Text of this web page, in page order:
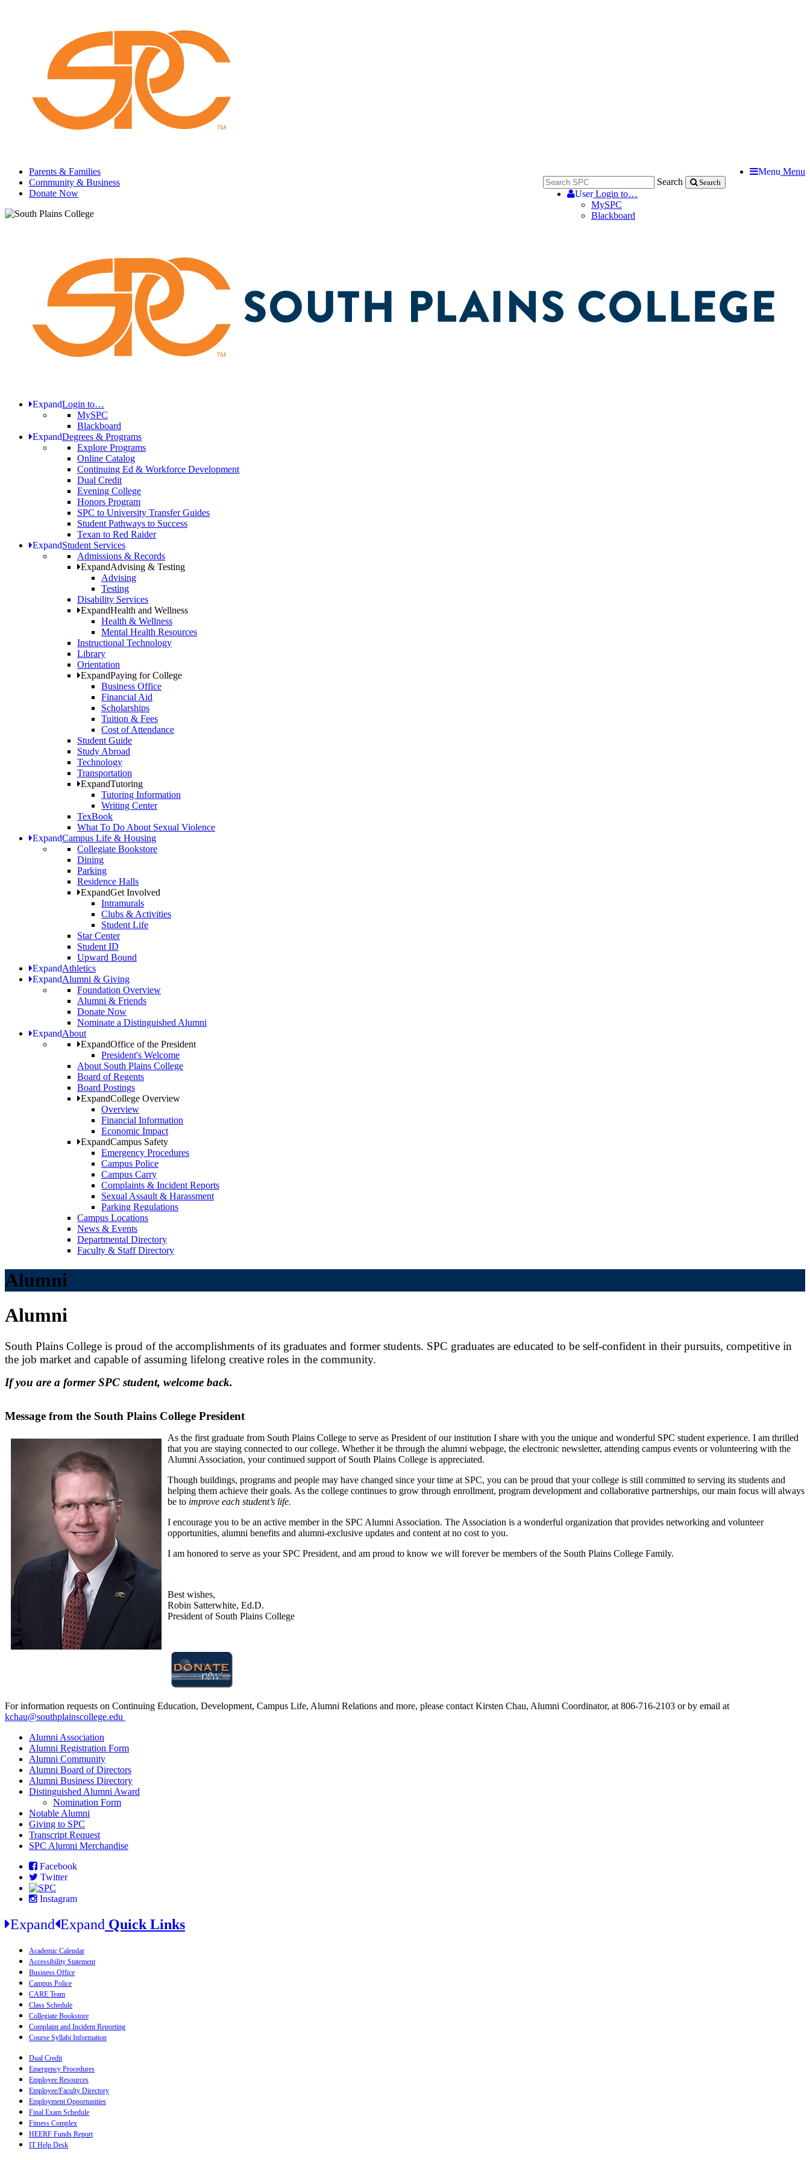
Menu Menu
Search
Search
UserLogin to…
MySPC
Blackboard
Parents & Families
Community & Business
Donate Now
ExpandLogin to…
MySPC
Blackboard
ExpandDegrees & Programs
Explore Programs
Online Catalog
Continuing Ed & Workforce Development
Dual Credit
Evening College
Honors Program
SPC to University Transfer Guides
Student Pathways to Success
Texan to Red Raider
ExpandStudent Services
Admissions & Records
ExpandAdvising & Testing
Advising
Testing
Disability Services
ExpandHealth and Wellness
Health & Wellness
Mental Health Resources
Instructional Technology
Library
Orientation
ExpandPaying for College
Business Office
Financial Aid
Scholarships
Tuition & Fees
Cost of Attendance
Student Guide
Study Abroad
Technology
Transportation
ExpandTutoring
Tutoring Information
Writing Center
TexBook
What To Do About Sexual Violence
ExpandCampus Life & Housing
Collegiate Bookstore
Dining
Parking
Residence Halls
ExpandGet Involved
Intramurals
Clubs & Activities
Student Life
Star Center
Student ID
Upward Bound
ExpandAthletics
ExpandAlumni & Giving
Foundation Overview
Alumni & Friends
Donate Now
Nominate a Distinguished Alumni
ExpandAbout
ExpandOffice of the President
President's Welcome
About South Plains College
Board of Regents
Board Postings
ExpandCollege Overview
Overview
Financial Information
Economic Impact
ExpandCampus Safety
Emergency Procedures
Campus Police
Campus Carry
Complaints & Incident Reports
Sexual Assault & Harassment
Parking Regulations
Campus Locations
News & Events
Departmental Directory
Faculty & Staff Directory
Alumni
Alumni
South Plains College is proud of the accomplishments of its graduates and former students. SPC graduates are educated to be self-confident in their pursuits, competitive in
the job market and capable of assuming lifelong creative roles in the community.
If you are a former SPC student, welcome back.
Message from the South Plains College President
As the first graduate from South Plains College to serve as President of our institution I share with you the unique and wonderful SPC student experience. I am thrilled
that you are staying connected to our college. Whether it be through the alumni webpage, the electronic newsletter, attending campus events or volunteering with the
Alumni Association, your continued support of South Plains College is appreciated.
Though buildings, programs and people may have changed since your time at SPC, you can be proud that your college is still committed to serving its students and
helping them achieve their goals. As the college continues to grow through enrollment, program development and collaborative partnerships, our main focus will always
be to improve each student’s life.
I encourage you to be an active member in the SPC Alumni Association. The Association is a wonderful organization that provides networking and volunteer
opportunities, alumni benefits and alumni-exclusive updates and content at no cost to you.
I am honored to serve as your SPC President, and am proud to know we will forever be members of the South Plains College Family.
Best wishes,
Robin Satterwhite, Ed.D.
President of South Plains College
For information requests on Continuing Education, Development, Campus Life, Alumni Relations and more, please contact Kirsten Chau, Alumni Coordinator, at 806-716-2103 or by email at
kchau@southplainscollege.edu
Alumni Association
Alumni Registration Form
Alumni Community
Alumni Board of Directors
Alumni Business Directory
Distinguished Alumni Award
Nomination Form
Notable Alumni
Giving to SPC
Transcript Request
SPC Alumni Merchandise
Facebook
Twitter
Instagram
Expand Expand Quick Links
Academic Calendar
Accessibility Statement
Business Office
Campus Police
CARE Team
Class Schedule
Collegiate Bookstore
Complaint and Incident Reporting
Course Syllabi Information
Dual Credit
Emergency Procedures
Employee Resources
Employee/Faculty Directory
Employment Opportunities
Final Exam Schedule
Fitness Complex
HEERF Funds Report
IT Help Desk